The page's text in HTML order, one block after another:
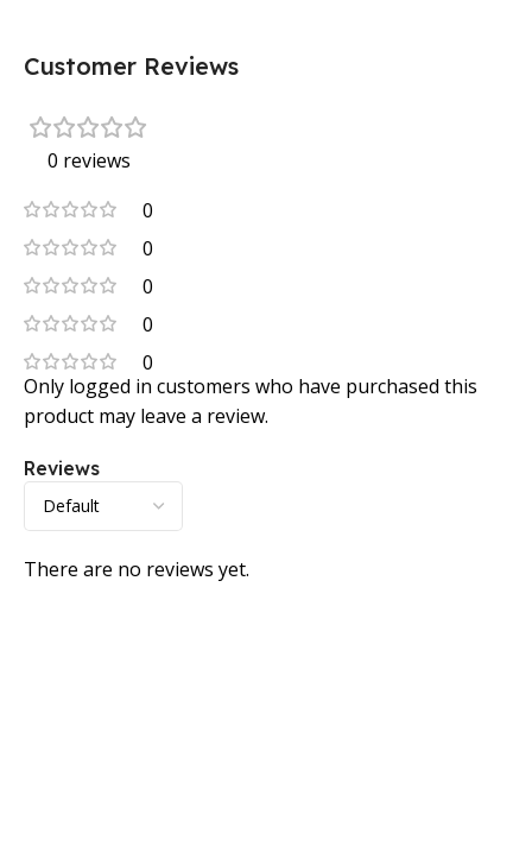
Customer Reviews
0 reviews
0
0
0
0
0
Reviews
There are no reviews yet.
Only logged in customers who have purchased this
product may leave a review.